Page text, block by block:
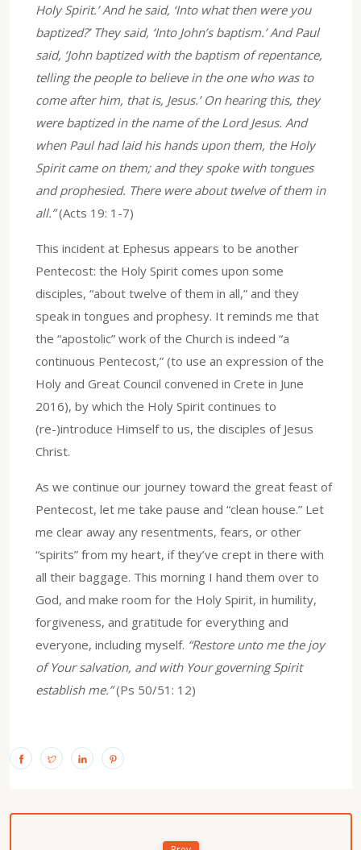
Holy Spirit.’ And he said, ‘Into what then were you
baptized?’ They said, ‘Into John’s baptism.’ And Paul
said, ‘John baptized with the baptism of repentance,
telling the people to believe in the one who was to
come after him, that is, Jesus.’ On hearing this, they
were baptized in the name of the Lord Jesus. And
when Paul had laid his hands upon them, the Holy
Spirit came on them; and they spoke with tongues
and prophesied. There were about twelve of them in
all.”(Acts 19: 1-7)
This incident at Ephesus appears to be another
Pentecost: the Holy Spirit comes upon some
disciples, “about twelve of them in all,” and they
speak in tongues and prophesy. It reminds me that
the “apostolic” work of the Church is indeed “a
continuous Pentecost,” (to use an expression of the
Holy and Great Council convened in Crete in June
2016), by which the Holy Spirit continues to
(re-)introduce Himself to us, the disciples of Jesus
Christ.
As we continue our journey toward the great feast of
Pentecost, let me take pause and “clean house.” Let
me clear away any resentments, fears, or other
“spirits” from my heart, if they’ve crept in there with
all their baggage. This morning I hand them over to
God, and make room for the Holy Spirit, in humility,
forgiveness, and gratitude for everything and
everyone, including myself. “Restore unto me the joy
of Your salvation, and with Your governing Spirit
establish me.”(Ps 50/51: 12)